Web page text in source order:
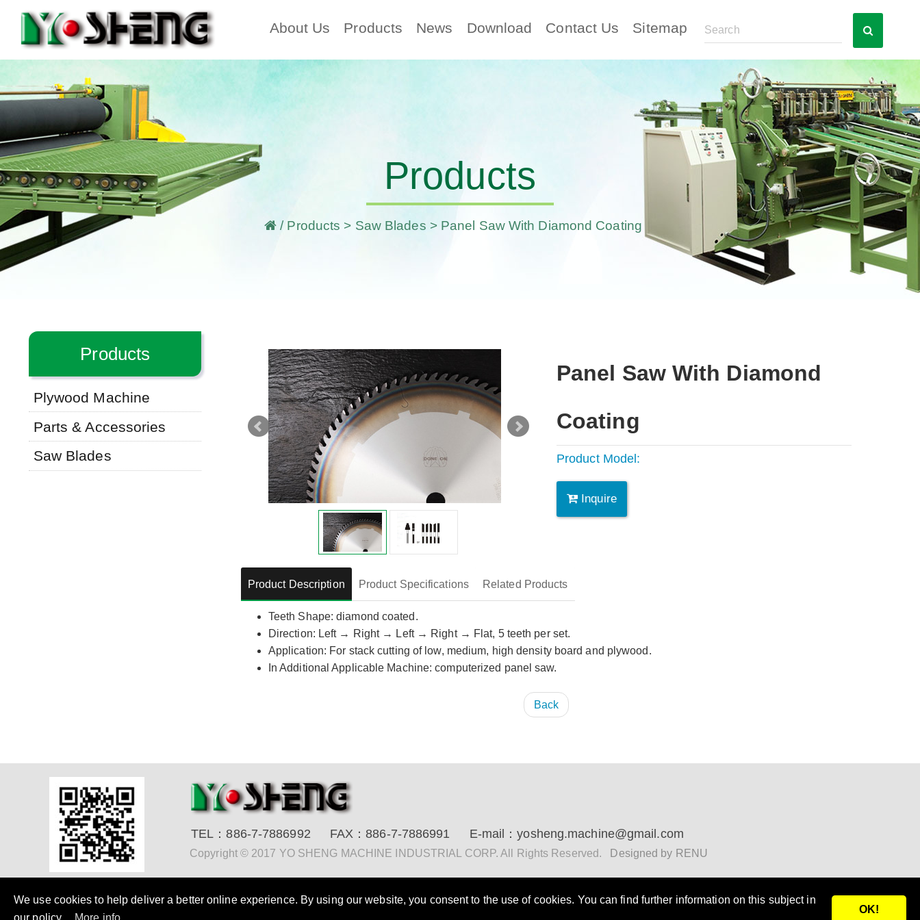
About Us Products News Download Contact Us Sitemap
Products
/ Products > Saw Blades > Panel Saw With Diamond Coating
Products
Plywood Machine
Parts & Accessories
Saw Blades
Panel Saw With Diamond
Coating
Product Model:
Inquire
Product Description Product Specifications Related Products
Teeth Shape: diamond coated.
Direction: Left → Right → Left → Right → Flat, 5 teeth per set.
Application: For stack cutting of low, medium, high density board and plywood.
In Additional Applicable Machine: computerized panel saw.
Back
TEL：886-7-7886992 FAX：886-7-7886991 E-mail：yosheng.machine@gmail.com
Copyright © 2017 YO SHENG MACHINE INDUSTRIAL CORP. All Rights Reserved. Designed by RENU
We use cookies to help deliver a better online experience. By using our website, you consent to the use of cookies. You can find further information on this subject in
our policy.
More info
OK!